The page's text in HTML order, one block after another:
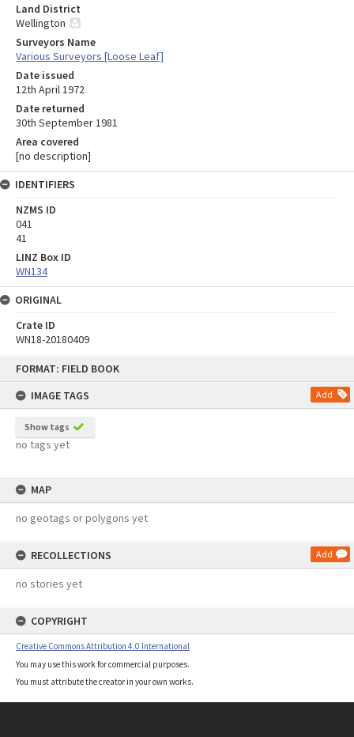
FORMAT: FIELD BOOK
IMAGE TAGS
Add
Show tags
no tags yet
MAP
no geotags or polygons yet
RECOLLECTIONS Add
no stories yet
COPYRIGHT
Creative Commons Attribution 4.0 International
You may use this work for commercial purposes.
You must attribute the creator in your own works.
Land District
Wellington
Surveyors Name
Various Surveyors [Loose Leaf]
Date issued
12th April 1972
Date returned
30th September 1981
Area covered
[no description]
IDENTIFIERS
NZMS ID
041
41
LINZ Box ID
WN134
ORIGINAL
Crate ID
WN18-20180409